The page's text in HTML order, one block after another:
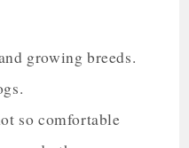
growing breeds.
so comfortable